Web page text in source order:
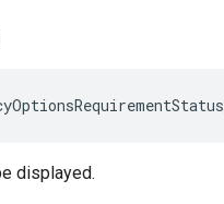
displayed.